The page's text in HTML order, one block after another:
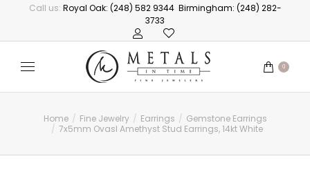
Call us: Royal Oak: (248) 582 9344 Birmingham: (248) 282-
3733
0
You are here:
Home Fine Jewelry Earrings
Gemstone Earrings
7x5mm Ovasl Amethyst Stud Earrings, 14kt White